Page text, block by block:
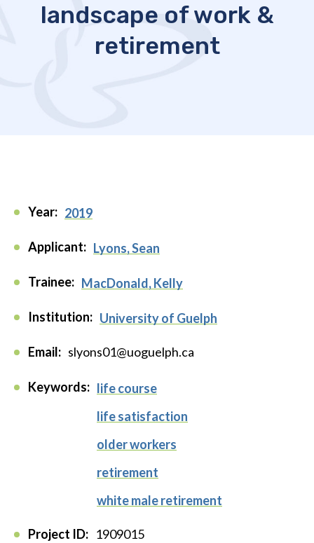
landscape of work &
retirement
Year: 2019
Applicant: Lyons, Sean
Trainee: MacDonald, Kelly
Institution: University of Guelph
Email: slyons01@uoguelph.ca
Keywords: life course
life satisfaction
older workers
retirement
white male retirement
Project ID: 1909015